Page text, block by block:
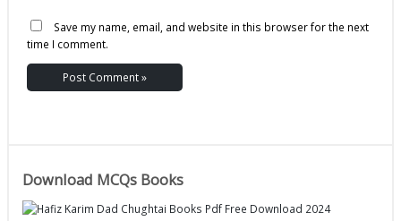
Save my name, email, and website in this browser for the next
time I comment.
Download MCQs Books